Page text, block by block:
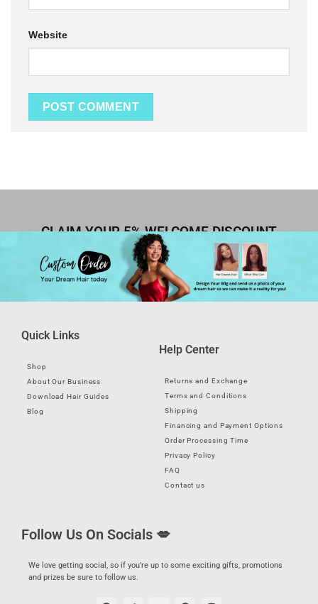
Website
CLAIM YOUR 5% WELCOME DISCOUNT
Quick Links
Shop
About Our Business
Download Hair Guides
Blog
Help Center
Returns and Exchange
Terms and Conditions
Shipping
Financing and Payment Options
Order Processing Time
Privacy Policy
FAQ
Contact us
Follow Us On Socials 💋
We love getting social, so if you’re up to some exciting gifts, promotions
and prizes be sure to follow us.